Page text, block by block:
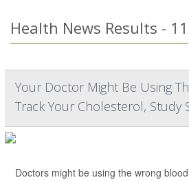
Health News Results - 11
Your Doctor Might Be Using
Track Your Cholesterol, Study
Doctors might be using the wrong